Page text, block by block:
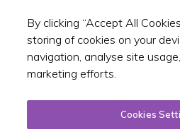
By clicking “Accept All
storing of cookies on your
navigation, analyse site
marketing efforts.
Cookies